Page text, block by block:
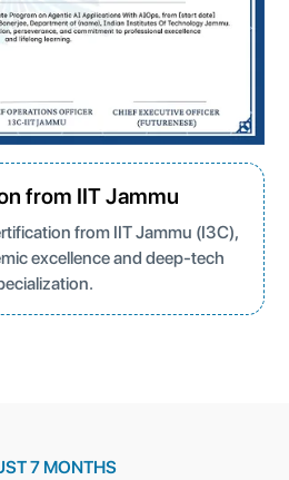
from IIT Jammu
from IIT Jammu (I3C),
excellence and deep-tech
7 MONTHS